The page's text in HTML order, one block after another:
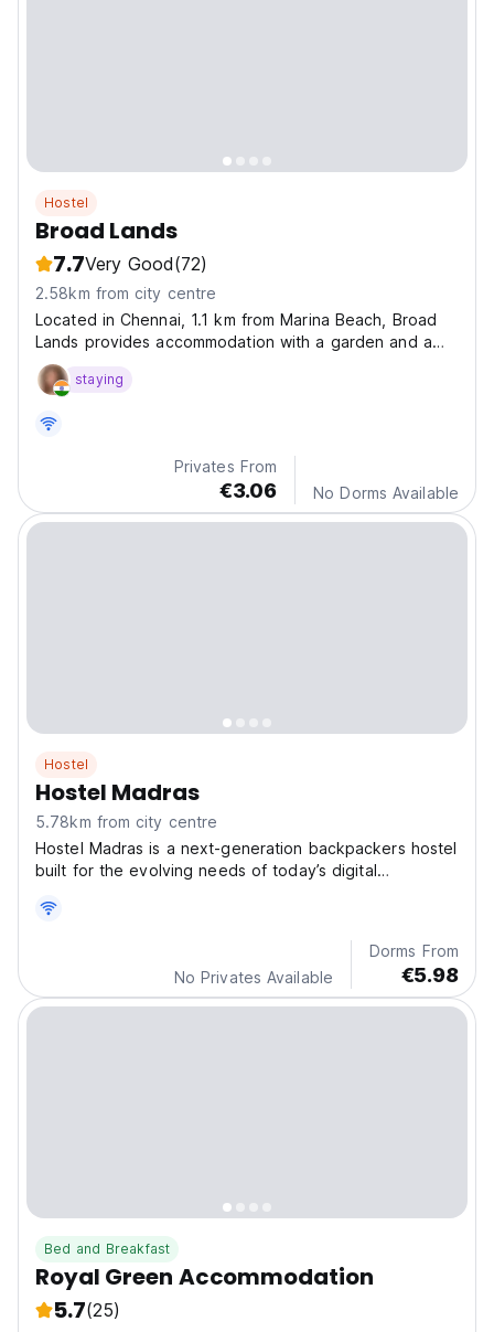
Hostel
Broad Lands
7.7Very Good(72)
2.58km from city centre
Located in Chennai, 1.1 km from Marina Beach, Broad
Lands provides accommodation with a garden and a
terrace.
staying
Privates From
€3.06 No Dorms Available
Hostel
Hostel Madras
5.78km from city centre
Hostel Madras is a next-generation backpackers hostel
built for the evolving needs of today’s digital
No Privates Available
Dorms From
€5.98
Bed and Breakfast
Royal Green Accommodation
5.7(25)